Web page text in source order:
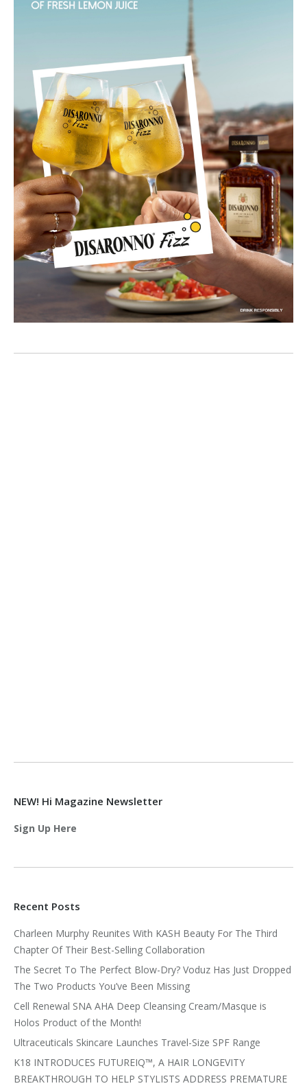
NEW! Hi Magazine Newsletter
Sign Up Here
Recent Posts
Charleen Murphy Reunites With KASH Beauty For The Third
Chapter Of Their Best-Selling Collaboration
The Secret To The Perfect Blow-Dry? Voduz Has Just Dropped
The Two Products You’ve Been Missing
Cell Renewal SNA AHA Deep Cleansing Cream/Masque is
Holos Product of the Month!
Ultraceuticals Skincare Launches Travel-Size SPF Range
K18 INTRODUCES FUTUREIQ™, A HAIR LONGEVITY
BREAKTHROUGH TO HELP STYLISTS ADDRESS PREMATURE